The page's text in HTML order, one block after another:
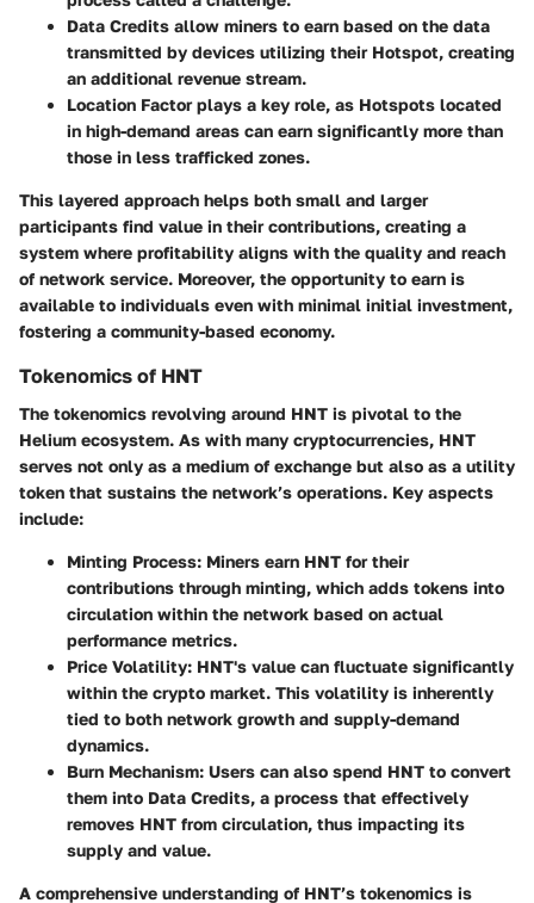
Data Credits allow miners to earn based on the data
transmitted by devices utilizing their Hotspot, creating
an additional revenue stream.
Location Factorplays a key role, as Hotspots located
in high-demand areas can earn significantly more than
those in less trafficked zones.
This layered approach helps both small and larger
participants find value in their contributions, creating a
system where profitability aligns with the quality and reach
of network service. Moreover, the opportunity to earn is
available to individuals even with minimal initial investment,
fostering a community-based economy.
Tokenomics of HNT
The tokenomics revolving around HNT is pivotal to the
Helium ecosystem. As with many cryptocurrencies, HNT
serves not only as a medium of exchange but also as a utility
token that sustains the network’s operations. Key aspects
include:
Minting Process: Miners earn HNT for their
contributions through minting, which adds tokens into
circulation within the network based on actual
performance metrics.
Price Volatility: HNT's value can fluctuate significantly
within the crypto market. This volatility is inherently
tied to both network growth and supply-demand
dynamics.
Burn Mechanism: Users can also spend HNT to convert
them into Data Credits, a process that effectively
removes HNT from circulation, thus impacting its
supply and value.
A comprehensive understanding of HNT’s tokenomics is